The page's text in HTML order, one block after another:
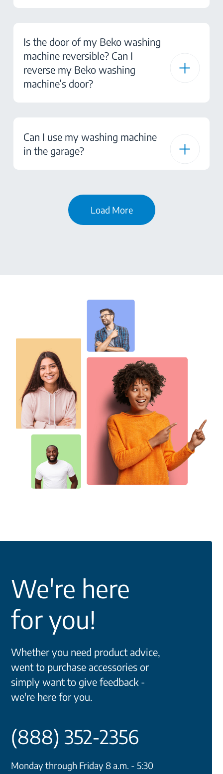
Is the door of my Beko washing
machine reversible? Can I
reverse my Beko washing
machine’s door?
Can I use my washing machine
in the garage?
Load More
We're here
for you!
Whether you need product advice,
went to purchase accessories or
simply want to give feedback -
we're here for you.
(888) 352-2356
Monday through Friday 8 a.m. - 5:30